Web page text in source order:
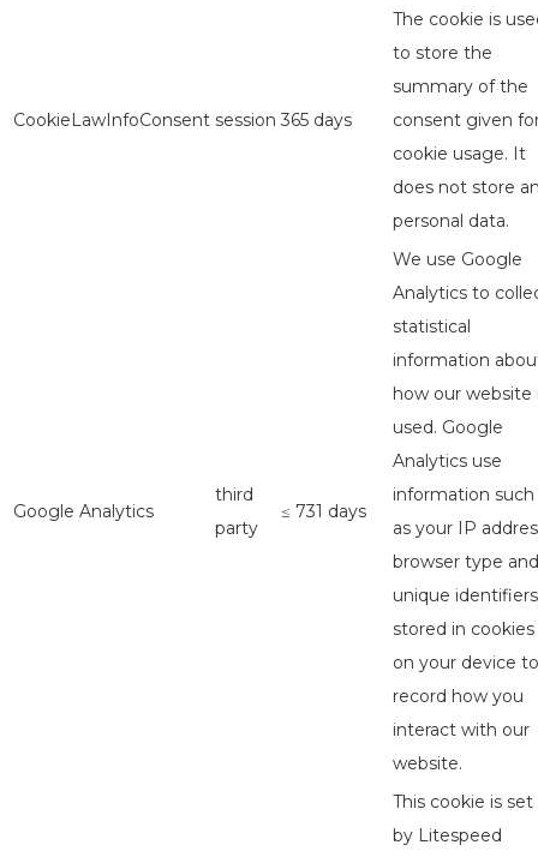
CookieLawInfoConsent session 365 days
The cookie is
to store the
summary of the
consent given
cookie usage. It
does not store
personal data.
Google Analytics
third
party
≤ 731 days
We use Google
Analytics to
statistical
information
how our website
used. Google
Analytics use
information such
as your IP
browser type and
unique identifiers
stored in cookies
on your device to
record how you
interact with our
website.
This cookie is set
by Litespeed